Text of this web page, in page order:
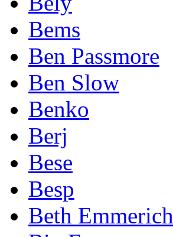
Bems
Ben Passmore
Ben Slow
Benko
Berj
Bese
Besp
Beth Emmerich